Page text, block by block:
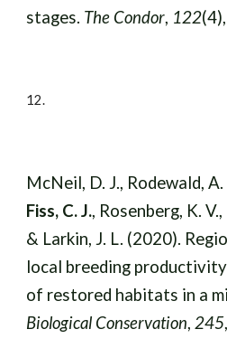
stages. The Condor, 122
12.
McNeil, D. J., Rodewald, A.
Fiss, C. J., Rosenberg, K.
& Larkin, J. L. (2020).
local breeding
of restored habitats in a
Biological Conservation, 245